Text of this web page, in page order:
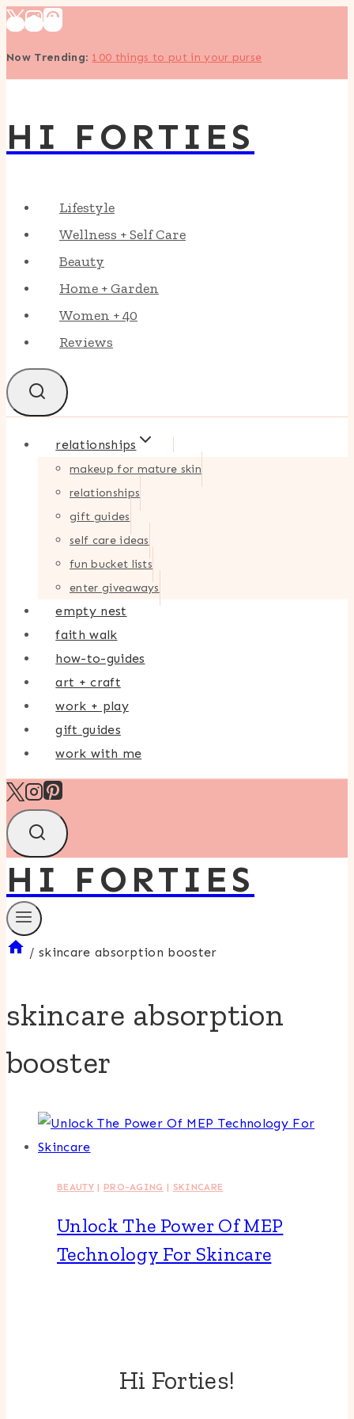
Skip
content
Now Trending: 100 things to put in your purse
HI FORTIES
Lifestyle
Wellness + Self Care
Beauty
Home + Garden
Women + 40
Reviews
relationships
makeup for mature skin
relationships
gift guides
self care ideas
fun bucket lists
enter giveaways
empty nest
faith walk
how-to-guides
art + craft
work + play
gift guides
work with me
HI FORTIES
/ skincare absorption booster
skincare absorption
booster
BEAUTY| PRO-AGING | SKINCARE
Unlock The Power Of MEP
Technology For Skincare
Hi Forties!